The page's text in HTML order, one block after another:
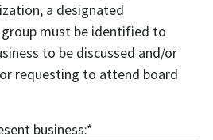
a designated
must be identified to
to be discussed and/or
requesting to attend board
business:*